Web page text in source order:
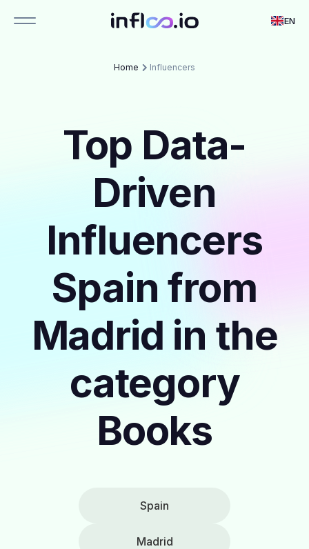
EN
Home Influencers
Top Data-
Driven
Influencers
Spain from
Madrid in the
category
Books
Spain
Madrid